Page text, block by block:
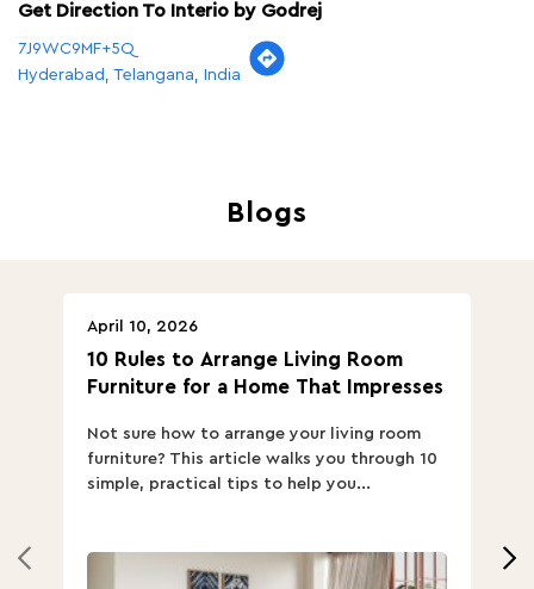
Get Direction To Interio by Godrej
7J9WC9MF+5Q
Hyderabad, Telangana, India
Blogs
10 Rules to Arrange Living Room
Furniture for a Home That Impresses
April 10, 2026
Not sure how to arrange your living room
furniture? This article walks you through 10
simple, practical tips to help you...